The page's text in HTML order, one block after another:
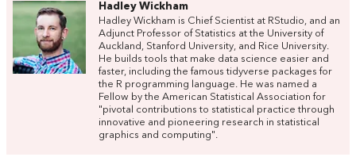
Hadley Wickham
Hadley Wickham is Chief Scientist at RStudio, and an
Adjunct Professor of Statistics at the University of
Auckland, Stanford University, and Rice University.
He builds tools that make data science easier and
faster, including the famous tidyverse packages for
the R programming language. He was named a
Fellow by the American Statistical Association for
"pivotal contributions to statistical practice through
innovative and pioneering research in statistical
graphics and computing".